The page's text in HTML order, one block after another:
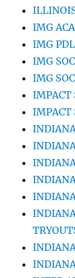
IMG
IMG PDL
IMG
IMG
IMPACT
IMPACT
INDIANA
INDIANA
INDIANA